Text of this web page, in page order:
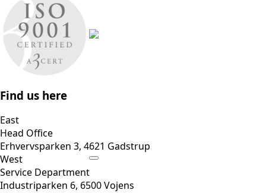
Find us here
East
Head Office
Erhvervsparken 3, 4621 Gadstrup
West
Service Department
Industriparken 6, 6500 Vojens